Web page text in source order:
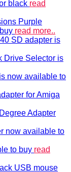
black read
Purple
read more..
SD adapter is
Drive Selector is
now available to
for Amiga
Adapter
now available to
to buy read
USB mouse